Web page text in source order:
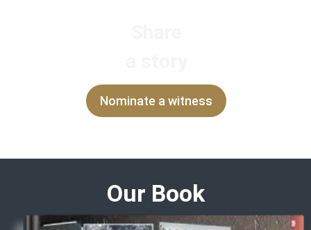
Nominate a witness
Our Book